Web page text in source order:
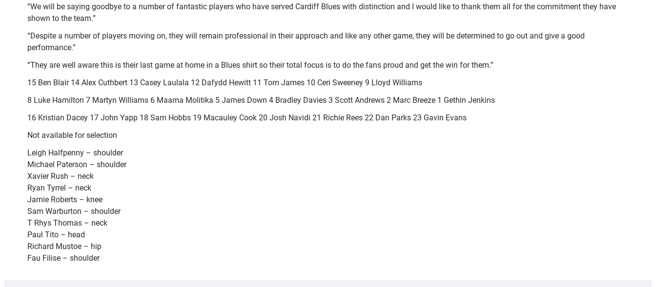
“We will be saying goodbye to a number of fantastic players who have served Cardiff Blues with distinction and I would like to thank them all for the commitment they have
shown to the team.”
“Despite a number of players moving on, they will remain professional in their approach and like any other game, they will be determined to go out and give a good
performance.”
“They are well aware this is their last game at home in a Blues shirt so their total focus is to do the fans proud and get the win for them.”
15 Ben Blair 14 Alex Cuthbert 13 Casey Laulala 12 Dafydd Hewitt 11 Tom James 10 Ceri Sweeney 9 Lloyd Williams
8 Luke Hamilton 7 Martyn Williams 6 Maama Molitika 5 James Down 4 Bradley Davies 3 Scott Andrews 2 Marc Breeze 1 Gethin Jenkins
16 Kristian Dacey 17 John Yapp 18 Sam Hobbs 19 Macauley Cook 20 Josh Navidi 21 Richie Rees 22 Dan Parks 23 Gavin Evans
Not available for selection
Leigh Halfpenny – shoulder
Michael Paterson – shoulder
Xavier Rush – neck
Ryan Tyrrel – neck
Jamie Roberts – knee
Sam Warburton – shoulder
T Rhys Thomas – neck
Paul Tito – head
Richard Mustoe – hip
Fau Filise – shoulder